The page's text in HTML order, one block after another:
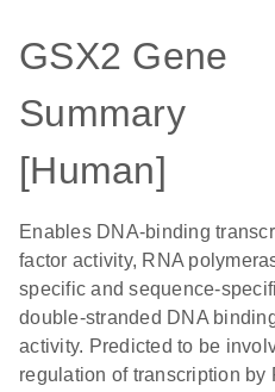
GSX2 Gene
Summary
[Human]
Enables DNA-binding
factor activity, RNA
specific and sequence-
double-stranded DNA
activity. Predicted to be
regulation of transcription by